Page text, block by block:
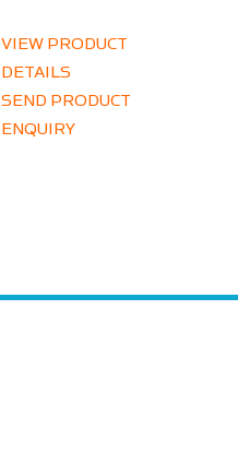
VIEW PRODUCT
DETAILS
SEND PRODUCT
ENQUIRY